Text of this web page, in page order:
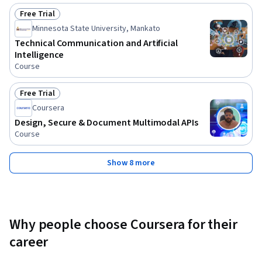
Status: Free Trial
Free Trial
Minnesota State University, Mankato
Technical Communication and Artificial
Intelligence
Course
Status: Free Trial
Free Trial
Coursera
Design, Secure & Document Multimodal APIs
Course
Show 8 more
Why people choose Coursera for their
career